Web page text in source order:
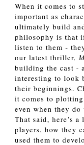
When it comes to
important as
ultimately build
philosophy is that
listen to them -
our latest thriller,
building the cast -
interesting to look
their beginnings.
it comes to
even when they
That said, here’s
players, how they
used them to